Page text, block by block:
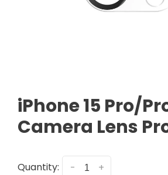
iPhone 15 Pro/
Camera Lens
Quantity: +
-